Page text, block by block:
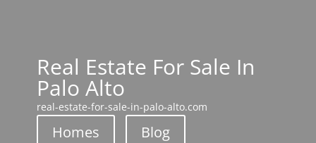
Real Estate For Sale In
Palo Alto
real-estate-for-sale-in-palo-alto.com
Homes Blog